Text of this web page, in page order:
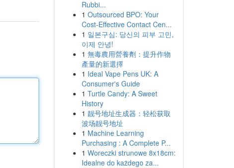
Rubbi...
1 Outsourced BPO: Your
Cost-Effective Contact Cen...
1 일본구심: 당신의 피부 고민,
이제 안녕!
1 無毒農用營養劑：提升作物
產量的新選擇
1 Ideal Vape Pens UK: A
Consumer's Guide
1 Turtle Candy: A Sweet
History
1 靓号地址生成器：轻松获取
波场靓号地址
1 Machine Learning
Purchasing : A Complete P...
1 Woreczki strunowe 8x18cm:
Idealne do każdego za...